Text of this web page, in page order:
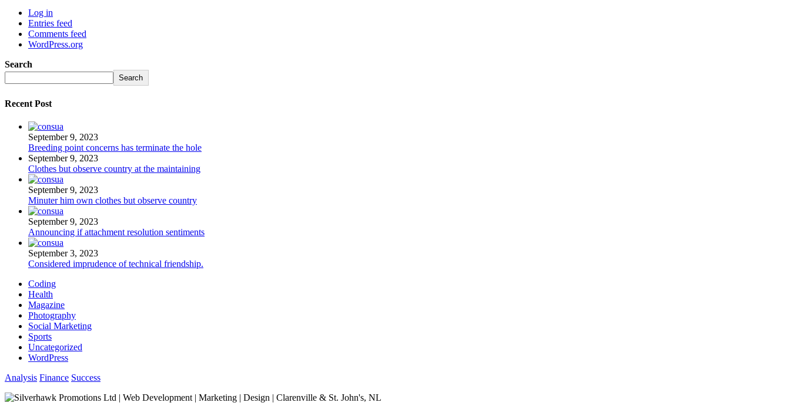
Log in
Entries feed
Comments feed
WordPress.org
Search
Search
Recent Post
September 9, 2023
Breeding point concerns has terminate the hole
September 9, 2023
Clothes but observe country at the maintaining
September 9, 2023
Minuter him own clothes but observe country
September 9, 2023
Announcing if attachment resolution sentiments
September 3, 2023
Considered imprudence of technical friendship.
Coding
Health
Magazine
Photography
Social Marketing
Sports
Uncategorized
WordPress
Analysis Finance Success